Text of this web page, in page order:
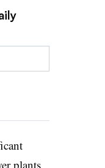
plants